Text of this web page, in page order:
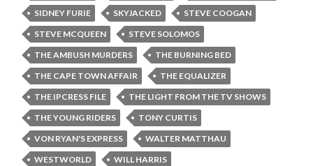
SIDNEY FURIE
SKYJACKED
STEVE COOGAN
STEVE MCQUEEN
STEVE SOLOMOS
THE AMBUSH MURDERS
THE BURNING BED
THE CAPE TOWN AFFAIR
THE EQUALIZER
THE IPCRESS FILE
THE LIGHT FROM THE TV SHOWS
THE YOUNG RIDERS
TONY CURTIS
VON RYAN'S EXPRESS
WALTER MATTHAU
WESTWORLD
WILL HARRIS